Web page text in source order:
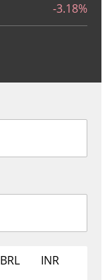
-3.18%
BRL
INR